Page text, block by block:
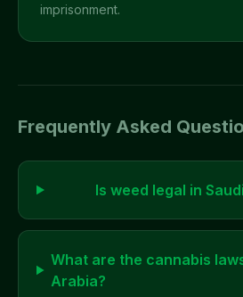
imprisonment.
Frequently Asked
Is weed legal in
What are the cannabis
Arabia?